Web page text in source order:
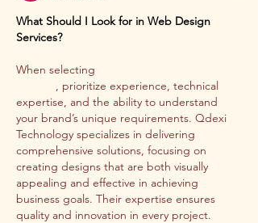
What Should I Look for in Web Design
Services?
When selecting
, prioritize experience, technical
expertise, and the ability to understand
your brand’s unique requirements. Qdexi
Technology specializes in delivering
comprehensive solutions, focusing on
creating designs that are both visually
appealing and effective in achieving
business goals. Their expertise ensures
quality and innovation in every project.